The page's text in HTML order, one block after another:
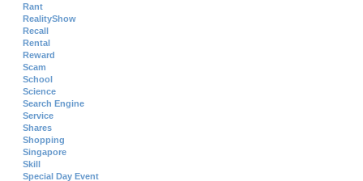
Rant
RealityShow
Recall
Rental
Reward
Scam
School
Science
Search Engine
Service
Shares
Shopping
Singapore
Skill
Special Day Event